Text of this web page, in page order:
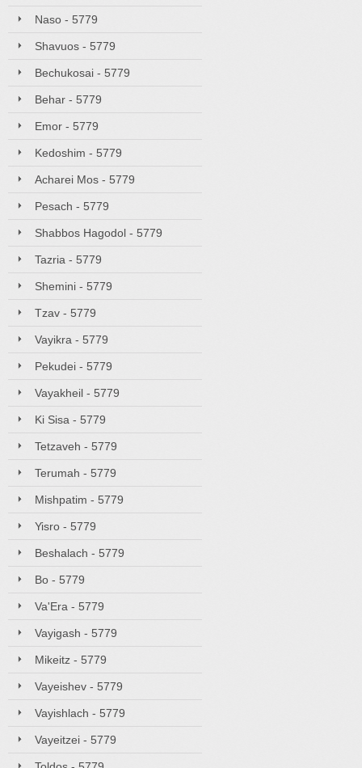
Naso - 5779
Shavuos - 5779
Bechukosai - 5779
Behar - 5779
Emor - 5779
Kedoshim - 5779
Acharei Mos - 5779
Pesach - 5779
Shabbos Hagodol - 5779
Tazria - 5779
Shemini - 5779
Tzav - 5779
Vayikra - 5779
Pekudei - 5779
Vayakheil - 5779
Ki Sisa - 5779
Tetzaveh - 5779
Terumah - 5779
Mishpatim - 5779
Yisro - 5779
Beshalach - 5779
Bo - 5779
Va'Era - 5779
Vayigash - 5779
Mikeitz - 5779
Vayeishev - 5779
Vayishlach - 5779
Vayeitzei - 5779